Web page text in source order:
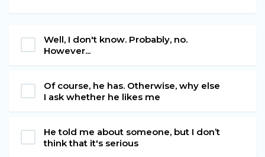
Well, I don't know. Probably, no.
However...
Of course, he has. Otherwise, why else
I ask whether he likes me
He told me about someone, but I don’t
think that it's serious